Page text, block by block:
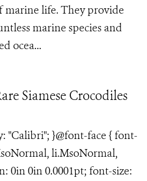
marine life. They provide
marine species and
ocea...
Siamese Crocodiles
"Calibri"; }@font-face { font-
li.MsoNormal,
0in 0in 0.0001pt; font-size: